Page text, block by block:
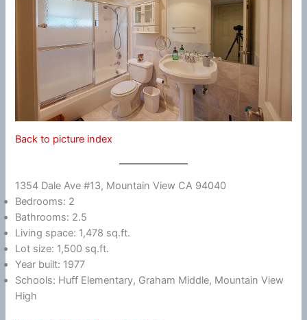
Back to picture index
1354 Dale Ave #13, Mountain View CA 94040
Bedrooms: 2
Bathrooms: 2.5
Living space: 1,478 sq.ft.
Lot size: 1,500 sq.ft.
Year built: 1977
Schools: Huff Elementary, Graham Middle, Mountain View
High